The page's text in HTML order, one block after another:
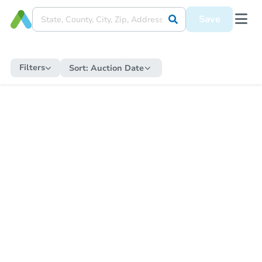
Save
Filters Sort: Auction Date